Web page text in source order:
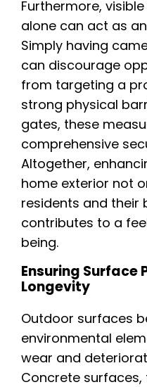
Furthermore,
alone can act as
Simply having
can discourage
from targeting a
strong physical
gates, these
comprehensive
Altogether,
home exterior not
residents and their
contributes to a
being.
Ensuring Surface
Longevity
Outdoor surfaces
environmental
wear and
Concrete